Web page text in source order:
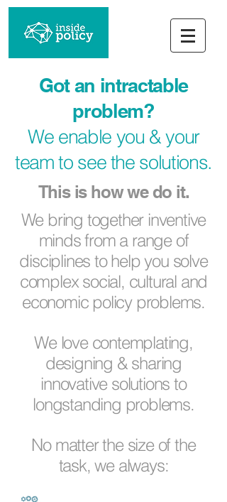
Got an intractable
problem?
We enable you & your
team to see the solutions.
This is how we do it.
We bring together inventive
minds from a range of
disciplines to help you solve
complex social, cultural and
economic policy problems.
We love contemplating,
designing & sharing
innovative solutions to
longstanding problems.
No matter the size of the
task, we always: